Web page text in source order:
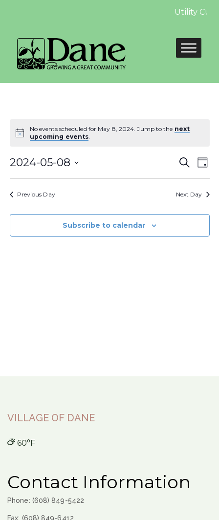
Utility
No events scheduled for May 8, 2024. Jump to the next
upcoming events.
and
Search
Day
2024-05-08
Previous Day Next Day
Subscribe to calendar
VILLAGE OF DANE
60°F
Contact Information
Phone: (608) 849-5422
Fax: (608) 849-6412